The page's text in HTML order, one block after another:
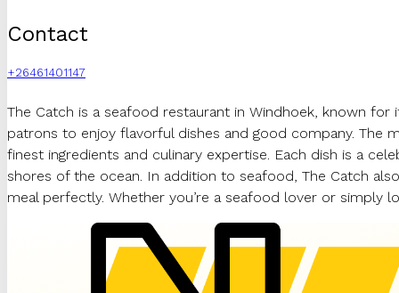
Contact
+26461401147
The Catch is a seafood restaurant in Windhoek, known
patrons to enjoy flavorful dishes and good company. The
finest ingredients and culinary expertise. Each dish is a
shores of the ocean. In addition to seafood, The Catch
meal perfectly. Whether you’re a seafood lover or simply